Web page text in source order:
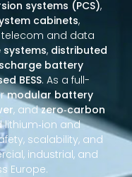
systems (PCS),
cabinets,
and data
, distributed
battery
BESS. As a full-
modular battery
, andzero‑carbon
and
scalability, and
industrial, and
Europe.